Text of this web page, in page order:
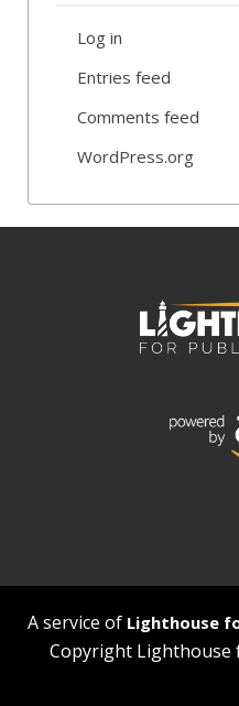
Log in
Entries feed
Comments feed
WordPress.org
A service of Lighthouse
Copyright Lighthouse